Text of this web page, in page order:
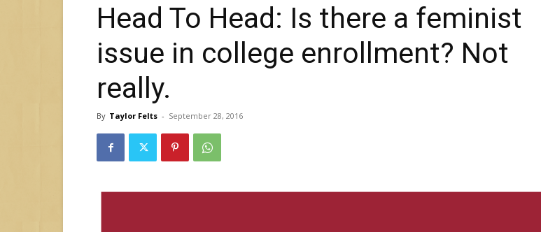
Head To Head: Is there a feminist
issue in college enrollment? Not
really.
By Taylor Felts - September 28, 2016